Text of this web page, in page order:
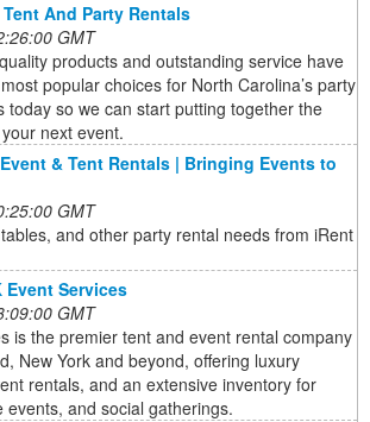
And Party Rentals
GMT
products and outstanding service have
popular choices for North Carolina’s party
today so we can start putting together the
next event.
& Tent Rentals | Bringing Events to
GMT
and other party rental needs from iRent
Event Services
GMT
is the premier tent and event rental company
New York and beyond, offering luxury
rentals, and an extensive inventory for
events, and social gatherings.